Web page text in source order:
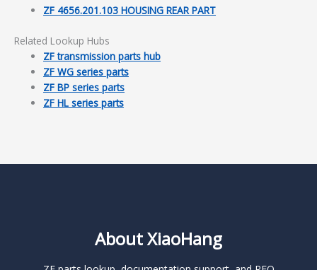
ZF 4656.201.103 HOUSING REAR PART
Related Lookup Hubs
ZF transmission parts hub
ZF WG series parts
ZF BP series parts
ZF HL series parts
About XiaoHang